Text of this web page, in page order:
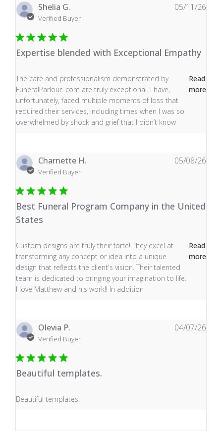
Shelia G.
Verified Buyer
Expertise blended with Exceptional Empathy
The care and professionalism demonstrated by
FuneralParlour. com are truly exceptional. I have,
unfortunately, faced multiple moments of loss that
required their services, including times when I was so
overwhelmed by shock and grief that I didn’t know
Read
more
read more about review content The care and
05/11/26
Charnette H.
Verified Buyer
Best Funeral Program Company in the United
States
Custom designs are truly their forte! They excel at
transforming any concept or idea into a unique
design that reflects the client's vision. Their talented
team is dedicated to bringing your imagination to life.
I love Matthew and his work!! In addition
Read
more
read more about review content Custom designs are
05/08/26
Olevia P.
Verified Buyer
Beautiful templates.
Beautiful templates.
read more about review content
04/07/26